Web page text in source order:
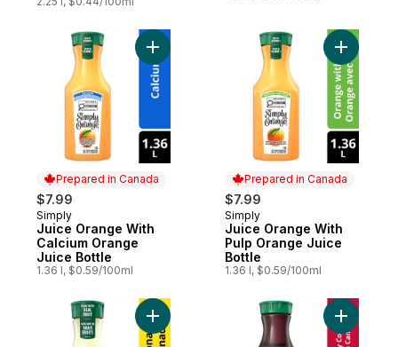
Prepared in Canada
$7.99
Prepared in Canada
Simply
Juice Orange With
Calcium Orange
Juice Bottle
1.36 l, $0.59/100ml
Add Juice Orange With Calcium Orange
Prepared in Canada
$7.99
Prepared in Canada
Simply
Juice Orange With
Pulp Orange Juice
Bottle
1.36 l, $0.59/100ml
Add
Add Lemonade Bottle to cart Add